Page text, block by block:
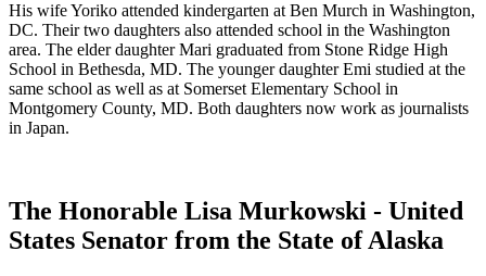
His wife Yoriko attended kindergarten at Ben Murch in Washington,
DC. Their two daughters also attended school in the Washington
area. The elder daughter Mari graduated from Stone Ridge High
School in Bethesda, MD. The younger daughter Emi studied at the
same school as well as at Somerset Elementary School in
Montgomery County, MD. Both daughters now work as journalists
in Japan.
The Honorable Lisa Murkowski - United
States Senator from the State of Alaska